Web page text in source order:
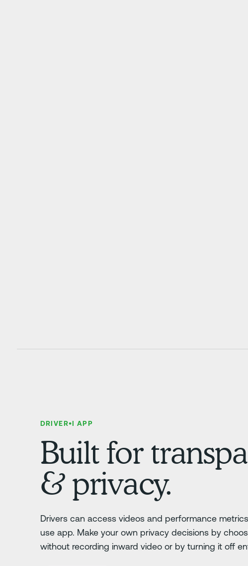
DRIVER•I APP
Built for
& privacy.
Drivers can access videos and performance
use app. Make your own privacy decisions by
without recording inward video or by turning it off